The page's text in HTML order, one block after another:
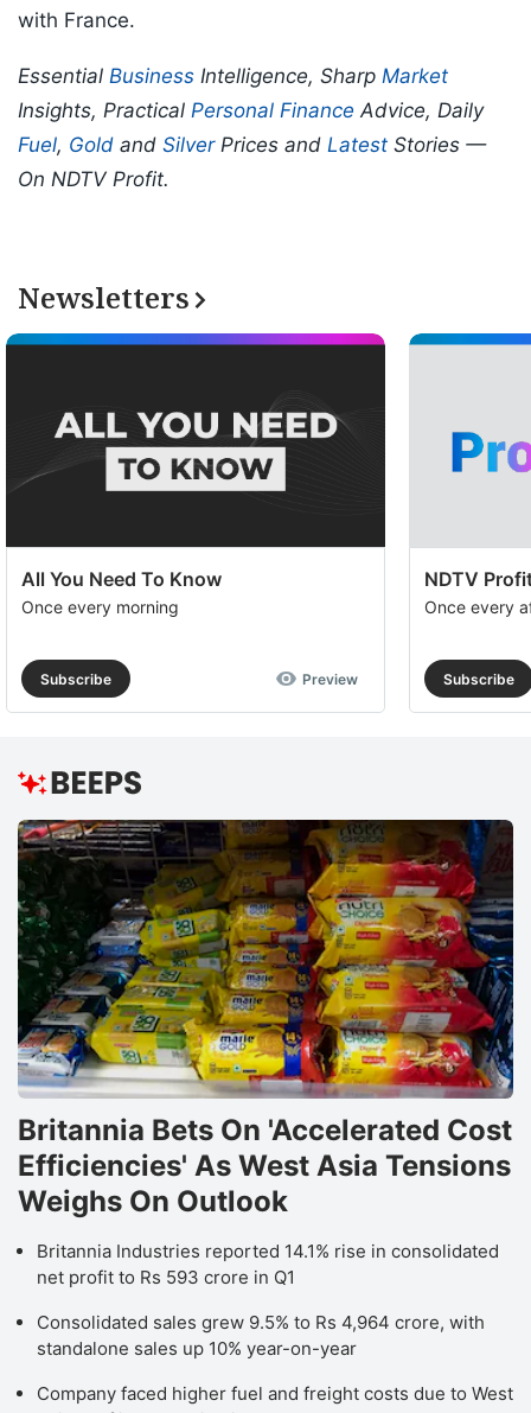
with France.
Essential Business Intelligence, Sharp Market
Insights, Practical Personal Finance Advice, Daily
Fuel, Gold and SilverPrices and Latest Stories —
On NDTV Profit.
Newsletters
All You Need To Know
Once every morning
Subscribe Preview
NDTV
Once every
Subscribe
Britannia Bets On 'Accelerated Cost
Efficiencies' As West Asia Tensions
Weighs On Outlook
Britannia Industries reported 14.1% rise in consolidated
net profit to Rs 593 crore in Q1
Consolidated sales grew 9.5% to Rs 4,964 crore, with
standalone sales up 10% year-on-year
Company faced higher fuel and freight costs due to West